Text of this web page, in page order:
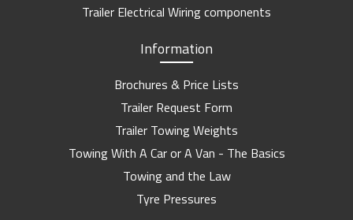
Trailer Electrical Wiring components
Information
Brochures & Price Lists
Trailer Request Form
Trailer Towing Weights
Towing With A Car or A Van - The Basics
Towing and the Law
Tyre Pressures